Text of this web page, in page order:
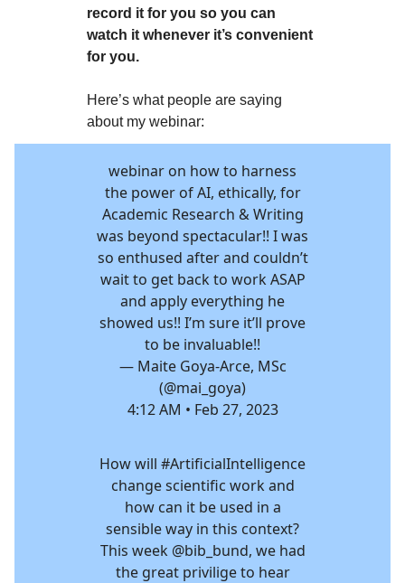
record it for you so you can
watch it whenever it’s convenient
for you.
Here’s what people are saying
about my webinar:
webinar on how to harness
the power of AI, ethically, for
Academic Research & Writing
was beyond spectacular!! I was
so enthused after and couldn’t
wait to get back to work ASAP
and apply everything he
showed us!! I’m sure it’ll prove
to be invaluable!!
— Maite Goya-Arce, MSc
(@mai_goya)
4:12 AM • Feb 27, 2023
How will #ArtificialIntelligence
change scientific work and
how can it be used in a
sensible way in this context?
This week @bib_bund, we had
the great privilige to hear